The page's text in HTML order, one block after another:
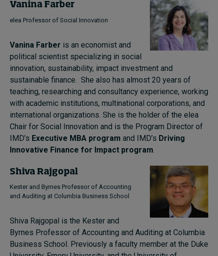
Vanina Farber
elea Professor of Social Innovation
Vanina Farber is an economist and
political scientist specializing in social
innovation, sustainability, impact investment and
sustainable finance. She also has almost 20 years of
teaching, researching and consultancy experience, working
with academic institutions, multinational corporations, and
international organizations. She is the holder of the elea
Chair for Social Innovation and is the Program Director of
IMD’s Executive MBA program and IMD’s Driving
Innovative Finance for Impact program
Shiva Rajgopal
Kester and Byrnes Professor of Accounting
and Auditing at Columbia Business School
Shiva Rajgopal is the Kester and
Byrnes Professor of Accounting and Auditing at Columbia
Business School. Previously a faculty member at the Duke